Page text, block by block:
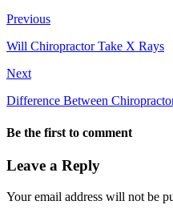
Previous
Will Chiropractor Take X Rays
Next
Difference Between
Be the first to comment
Leave a Reply
Your email address will not be